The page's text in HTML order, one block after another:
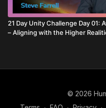
21 Day Unity Challenge Day 01:
– Aligning with the Higher
© 2026